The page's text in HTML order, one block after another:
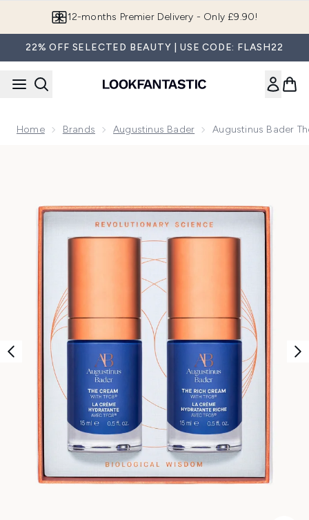
Join LF Beauty Plus+
22% OFF SELECTED BEAUTY | USE CODE: FLASH22
Home Brands Augustinus Bader Augustinus Bader